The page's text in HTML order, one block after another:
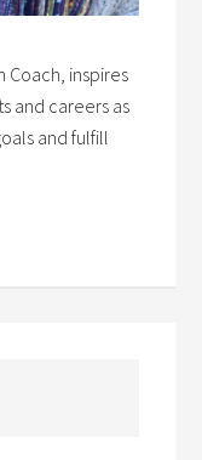
Coach, inspires
and careers as
and fulfill